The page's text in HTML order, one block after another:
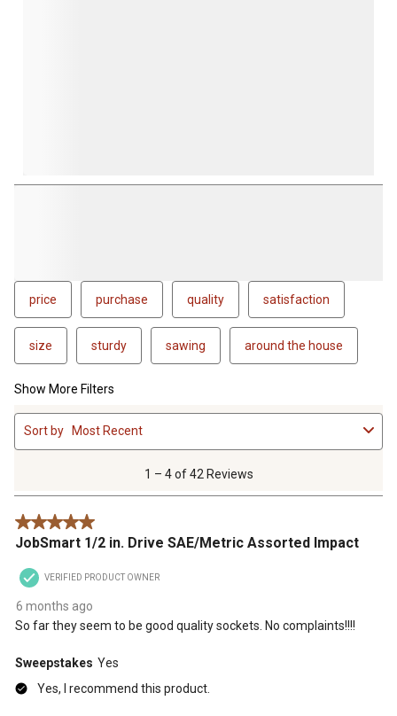
price purchase quality satisfaction
size sturdy sawing around the house
Show More Filters
1
to
4
.
1 – 4 of 42 Reviews
Sort by Most Recent
5 out of 5 stars.
JobSmart 1/2 in. Drive SAE/Metric Assorted Impact
VERIFIED PRODUCT OWNER
6 months ago
So far they seem to be good quality sockets. No complaints!!!!
Sweepstakes Yes
Yes, I recommend this product.